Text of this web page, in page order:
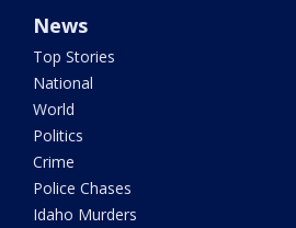
News
Top Stories
National
World
Politics
Crime
Police Chases
Idaho Murders